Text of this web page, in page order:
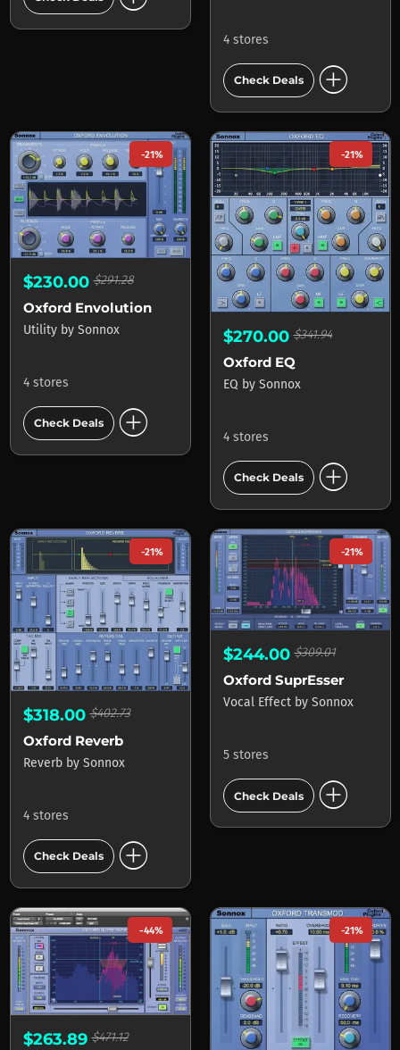
4 stores
Check Deals add_circle
-21%
$230.00$291.28
Oxford Envolution
Utility by Sonnox
4 stores
Check Deals add_circle
-21%
$270.00$341.94
Oxford EQ
EQ by Sonnox
4 stores
Check Deals add_circle
-21%
$318.00$402.73
Oxford Reverb
Reverb by Sonnox
4 stores
Check Deals add_circle
-21%
$244.00$309.01
Oxford SuprEsser
Vocal Effect by Sonnox
5 stores
Check Deals add_circle
-44%
$263.89$471.12
-21%